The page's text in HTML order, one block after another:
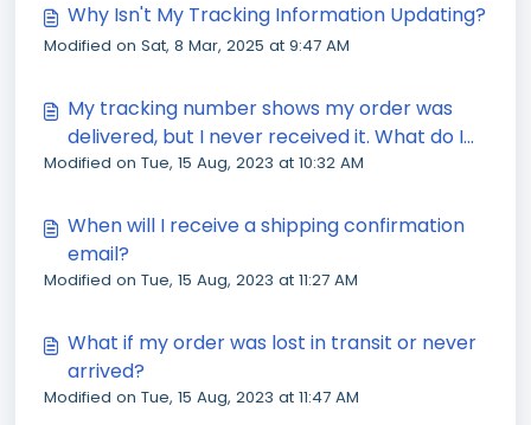
Why Isn't My Tracking Information Updating?
Modified on Sat, 8 Mar, 2025 at 9:47 AM
My tracking number shows my order was
delivered, but I never received it. What do I
do?
Modified on Tue, 15 Aug, 2023 at 10:32 AM
When will I receive a shipping confirmation
email?
Modified on Tue, 15 Aug, 2023 at 11:27 AM
What if my order was lost in transit or never
arrived?
Modified on Tue, 15 Aug, 2023 at 11:47 AM